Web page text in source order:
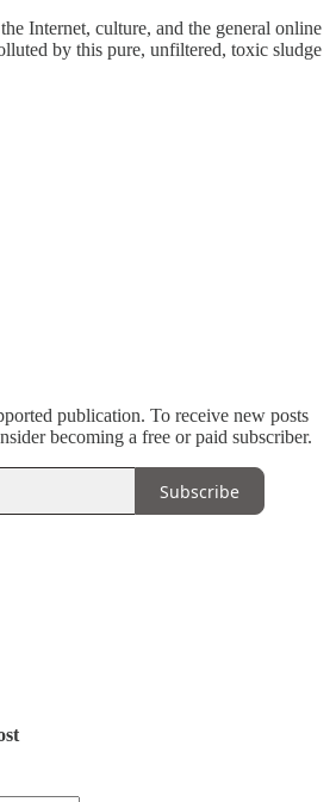
Internet, culture, and the general online
by this pure, unfiltered, toxic sludge
publication. To receive new posts
becoming a free or paid subscriber.
Subscribe